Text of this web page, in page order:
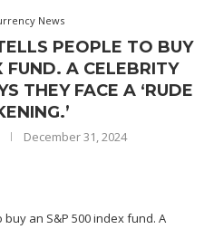
News
PEOPLE TO BUY
A CELEBRITY
THEY FACE A ‘RUDE
December 31, 2024